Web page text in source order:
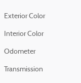
Exterior Color
Interior Color
Odometer
Transmission